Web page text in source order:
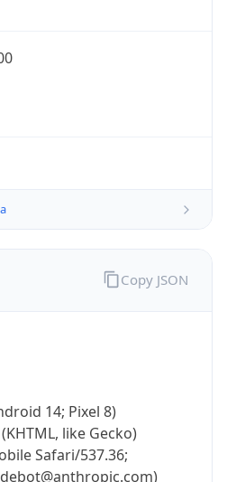
14; Pixel 8)
Safari/537.36;
Copy JSON
address, see location and
Not now